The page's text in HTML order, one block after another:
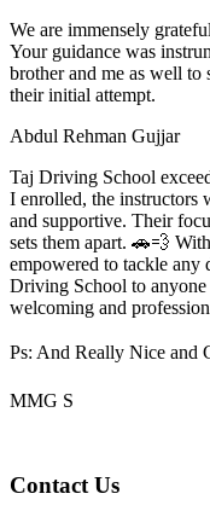
We are immensely
Your guidance was
brother and me as well to
their initial attempt.
Abdul Rehman Gujjar
Taj Driving School
I enrolled, the instructors
and supportive. Their
sets them apart. 🚗💨
empowered to tackle
Driving School to
welcoming and
Ps: And Really Nice and
MMG S
Contact Us